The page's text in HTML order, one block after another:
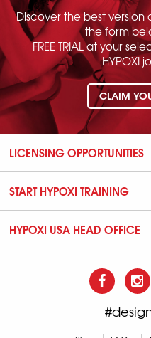
Discover the best version
the form
FREE TRIAL at your
HYPOXI
CLAIM
LICENSING OPPORTUNITIES
START HYPOXI TRAINING
HYPOXI USA HEAD OFFICE